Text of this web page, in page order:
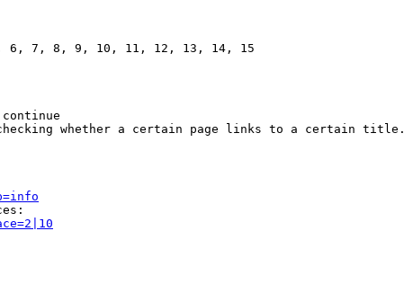
6, 7, 8, 9, 10, 11, 12, 13, 14, 15
whether a certain page links to a certain title.